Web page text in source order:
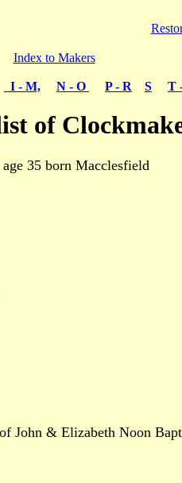
Index to Makers
I - M, N - O P - R S T
of
35 born Macclesfield
John & Elizabeth Noon